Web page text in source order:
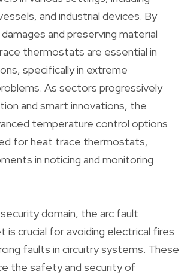
and industrial devices. By
and preserving material
thermostats are essential in
specifically in extreme
As sectors progressively
and smart innovations, the
temperature control options
for heat trace thermostats,
in noticing and monitoring
domain, the arc fault
crucial for avoiding electrical fires
faults in circuitry systems. These
the safety and security of